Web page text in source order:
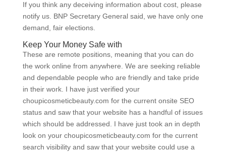
If you think any deceiving information about cost, please
notify us. BNP Secretary General said, we have only one
demand, fair elections.
Keep Your Money Safe with
These are remote positions, meaning that you can do
the work online from anywhere. We are seeking reliable
and dependable people who are friendly and take pride
in their work. I have just verified your
choupicosmeticbeauty.com for the current onsite SEO
status and saw that your website has a handful of issues
which should be addressed. I have just took an in depth
look on your choupicosmeticbeauty.com for the current
search visibility and saw that your website could use a